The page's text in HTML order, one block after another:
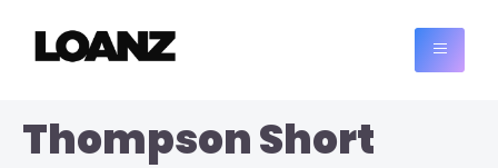
Thompson Short